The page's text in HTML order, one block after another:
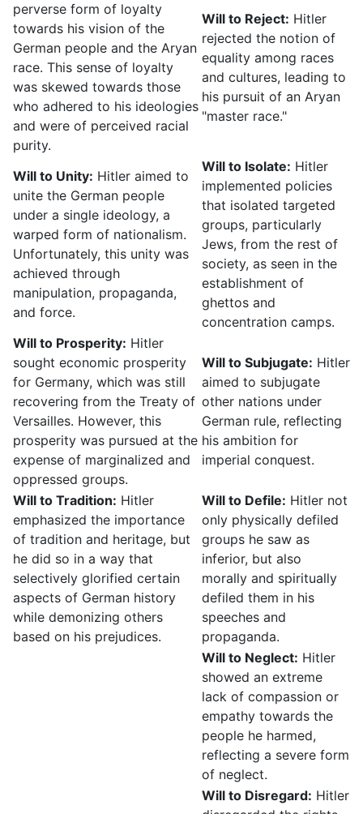
perverse form of loyalty
towards his vision of the
German people and the Aryan
race. This sense of loyalty
was skewed towards those
who adhered to his ideologies
and were of perceived racial
purity.
Will to Reject: Hitler
rejected the notion of
equality among races
and cultures, leading to
his pursuit of an Aryan
"master race."
Will to Unity: Hitler aimed to
unite the German people
under a single ideology, a
warped form of nationalism.
Unfortunately, this unity was
achieved through
manipulation, propaganda,
and force.
Will to Isolate: Hitler
implemented policies
that isolated targeted
groups, particularly
Jews, from the rest of
society, as seen in the
establishment of
ghettos and
concentration camps.
Will to Prosperity: Hitler
sought economic prosperity
for Germany, which was still
recovering from the Treaty of
Versailles. However, this
prosperity was pursued at the
expense of marginalized and
oppressed groups.
Will to Subjugate: Hitler
aimed to subjugate
other nations under
German rule, reflecting
his ambition for
imperial conquest.
Will to Tradition: Hitler
emphasized the importance
of tradition and heritage, but
he did so in a way that
selectively glorified certain
aspects of German history
while demonizing others
based on his prejudices.
Will to Defile: Hitler not
only physically defiled
groups he saw as
inferior, but also
morally and spiritually
defiled them in his
speeches and
propaganda.
Will to Neglect: Hitler
showed an extreme
lack of compassion or
empathy towards the
people he harmed,
reflecting a severe form
of neglect.
Will to Disregard: Hitler